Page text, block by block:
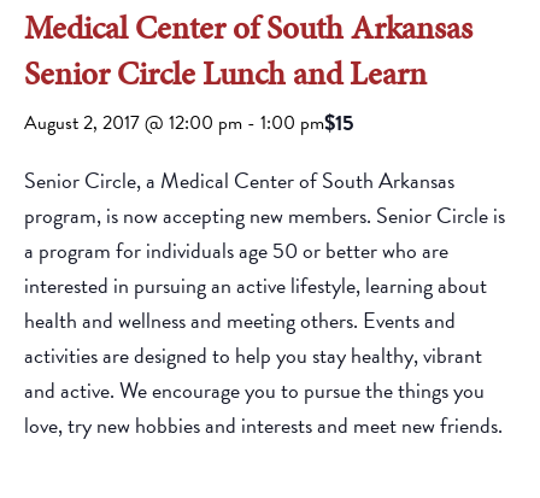
Medical Center of South Arkansas
Senior Circle Lunch and Learn
August 2, 2017 @ 12:00 pm - 1:00 pm$15
Senior Circle, a Medical Center of South Arkansas
program, is now accepting new members. Senior Circle is
a program for individuals age 50 or better who are
interested in pursuing an active lifestyle, learning about
health and wellness and meeting others. Events and
activities are designed to help you stay healthy, vibrant
and active. We encourage you to pursue the things you
love, try new hobbies and interests and meet new friends.